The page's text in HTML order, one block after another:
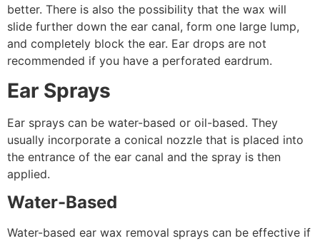
better. There is also the possibility that the wax will
slide further down the ear canal, form one large lump,
and completely block the ear. Ear drops are not
recommended if you have a perforated eardrum.
Ear Sprays
Ear sprays can be water-based or oil-based. They
usually incorporate a conical nozzle that is placed into
the entrance of the ear canal and the spray is then
applied.
Water-Based
Water-based ear wax removal sprays can be effective if